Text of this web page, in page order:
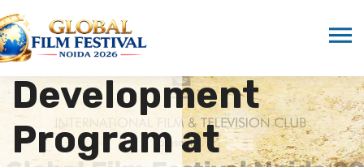
Faculty
Development
Program at